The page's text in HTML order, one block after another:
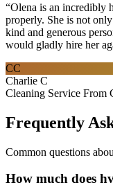
“Olena is an incredibly
properly. She is not
kind and generous
would gladly hire her
CC
Charlie C
Cleaning Service From
Frequently
Common questions
How much does